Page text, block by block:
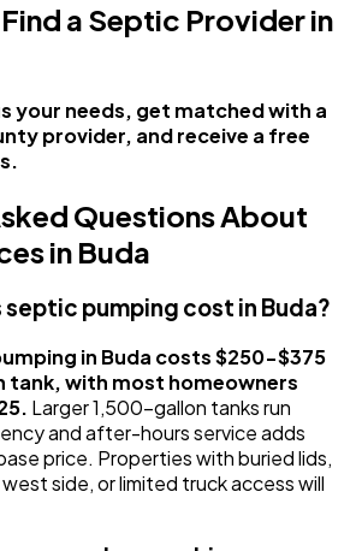
a Septic Provider in
your needs, get matched with a
provider, and receive a free
Questions About
in Buda
septic pumping cost in Buda?
in Buda costs $250-$375
tank, with most homeowners
Larger 1,500-gallon tanks run
and after-hours service adds
price. Properties with buried lids,
side, or limited truck access will